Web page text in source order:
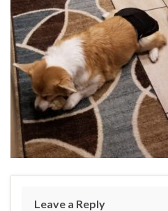
Leave a Reply